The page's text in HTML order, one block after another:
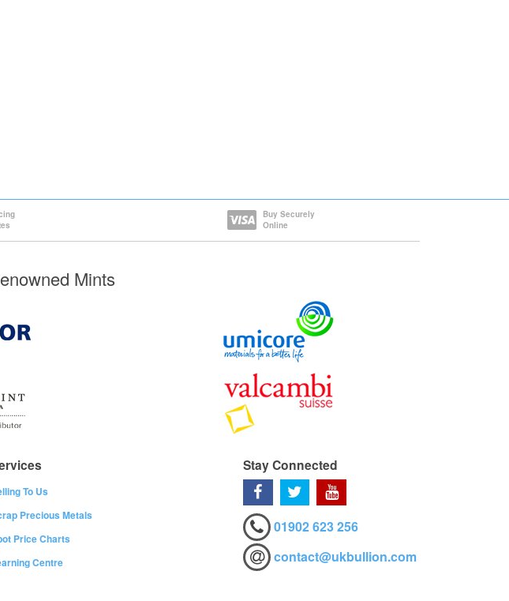
Buy Securely
Online
Mints
To Us
Precious Metals
Price Charts
Centre
Stay Connected
01902 623 256
contact@ukbullion.com